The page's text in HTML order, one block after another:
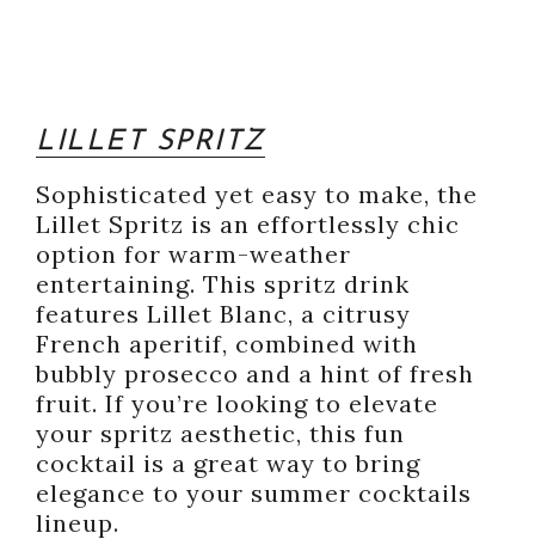
LILLET SPRITZ
Sophisticated yet easy to make, the
Lillet Spritz is an effortlessly chic
option for warm-weather
entertaining. This spritz drink
features Lillet Blanc, a citrusy
French aperitif, combined with
bubbly prosecco and a hint of fresh
fruit. If you’re looking to elevate
your spritz aesthetic, this fun
cocktail is a great way to bring
elegance to your summer cocktails
lineup.